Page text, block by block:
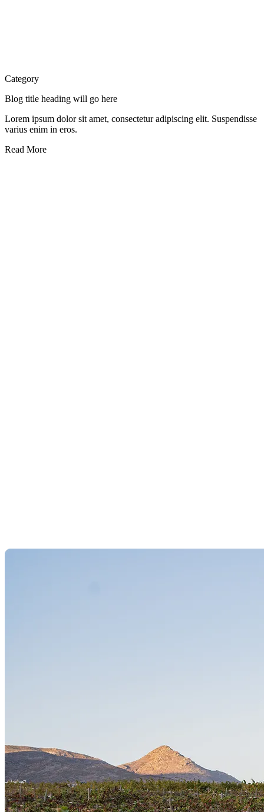
Category
Blog title heading will go here
Lorem ipsum dolor sit amet, consectetur adipiscing elit. Suspendisse
varius enim in eros.
Read More